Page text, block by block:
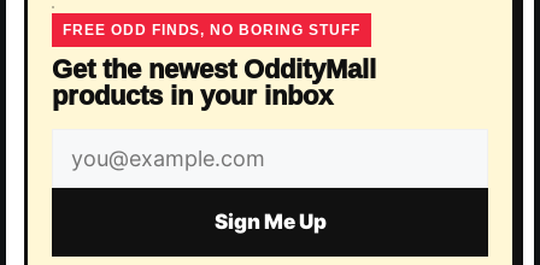
FREE ODD FINDS, NO BORING STUFF
Get the newest OddityMall
products in your inbox
Email
address
Sign Me Up